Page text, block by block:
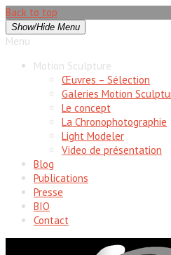
Back to top
Show/Hide Menu
Menu
Motion Sculpture
Œuvres – Sélection
Galeries Motion
Le concept
La Chronophotographie
Light Modeler
Video de présentation
Blog
Publications
Presse
BIO
Contact